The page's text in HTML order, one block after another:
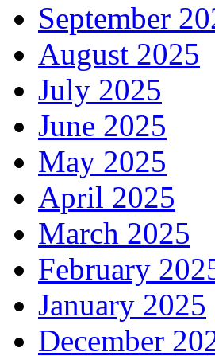
September
August 2025
July 2025
June 2025
May 2025
April 2025
March 2025
February
January 2025
December